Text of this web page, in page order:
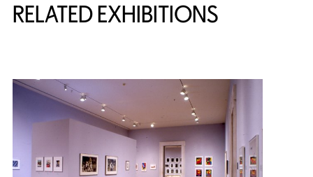
RELATED EXHIBITIONS